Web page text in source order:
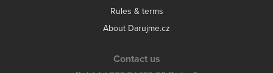
Rules & terms
About Darujme.cz
Contact us